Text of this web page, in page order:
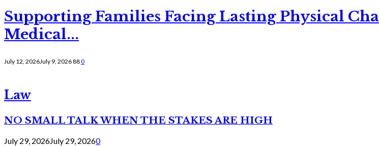
Supporting Families Facing Lasting Physical
Medical...
July 12, 2026July 9, 2026880
Law
NO SMALL TALK WHEN THE STAKES ARE HIGH
July 29, 2026July 29, 20260